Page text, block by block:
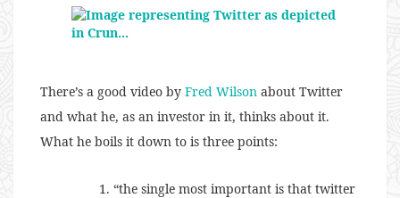
There’s a good video by Fred Wilson about Twitter
and what he, as an investor in it, thinks about it.
What he boils it down to is three points:
“the single most important is that twitter